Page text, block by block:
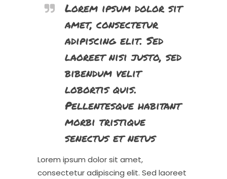
Lorem ipsum dolor sit
amet, consectetur
adipiscing elit. Sed
laoreet nisi justo, sed
bibendum velit
lobortis quis.
Pellentesque habitant
morbi tristique
senectus et netus
Lorem ipsum dolor sit amet,
consectetur adipiscing elit. Sed laoreet